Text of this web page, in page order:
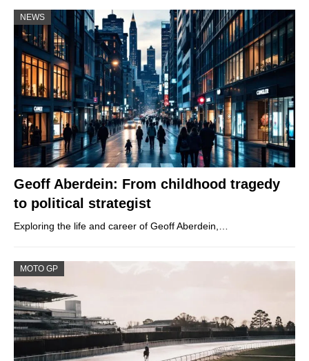
NEWS
Geoff Aberdein: From childhood tragedy
to political strategist
Exploring the life and career of Geoff Aberdein,…
MOTO GP